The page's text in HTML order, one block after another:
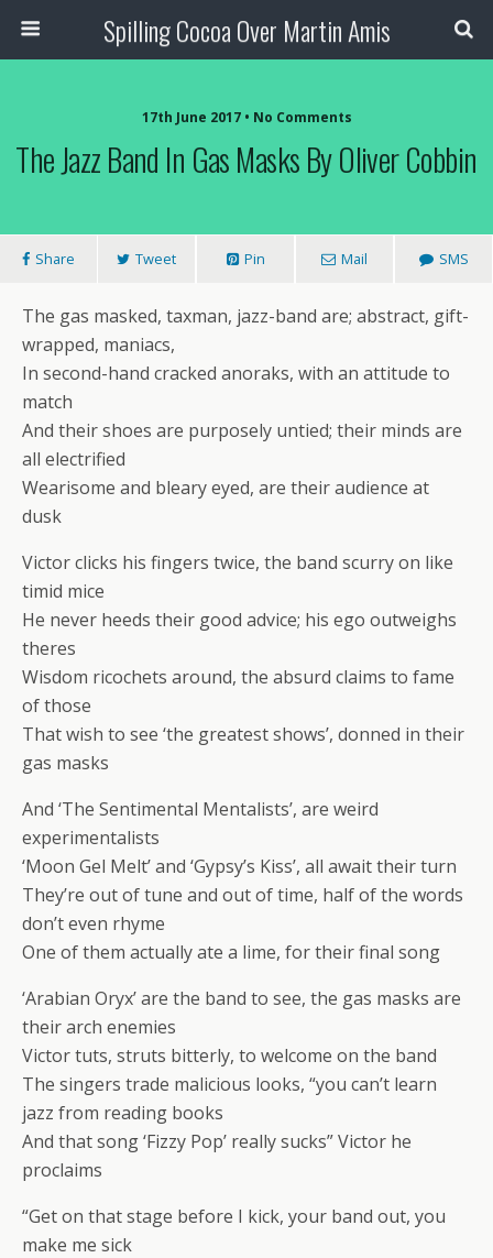
Spilling Cocoa Over Martin Amis
17th June 2017 • No Comments
The Jazz Band In Gas Masks By Oliver Cobbin
Share Tweet Pin Mail SMS
The gas masked, taxman, jazz-band are; abstract, gift-
wrapped, maniacs,
In second-hand cracked anoraks, with an attitude to
match
And their shoes are purposely untied; their minds are
all electrified
Wearisome and bleary eyed, are their audience at
dusk
Victor clicks his fingers twice, the band scurry on like
timid mice
He never heeds their good advice; his ego outweighs
theres
Wisdom ricochets around, the absurd claims to fame
of those
That wish to see ‘the greatest shows’, donned in their
gas masks
And ‘The Sentimental Mentalists’, are weird
experimentalists
‘Moon Gel Melt’ and ‘Gypsy’s Kiss’, all await their turn
They’re out of tune and out of time, half of the words
don’t even rhyme
One of them actually ate a lime, for their final song
‘Arabian Oryx’ are the band to see, the gas masks are
their arch enemies
Victor tuts, struts bitterly, to welcome on the band
The singers trade malicious looks, “you can’t learn
jazz from reading books
And that song ‘Fizzy Pop’ really sucks” Victor he
proclaims
“Get on that stage before I kick, your band out, you
make me sick